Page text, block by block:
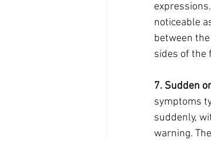
noticeable
between
sides of the
7. Sudden
symptoms
suddenly,
warning.